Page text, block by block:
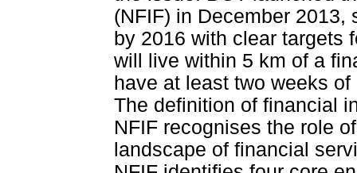
(NFIF) in December
by 2016 with clear targets
will live within 5 km of a
have at least two weeks
The definition of financial
NFIF recognises the role
landscape of financial